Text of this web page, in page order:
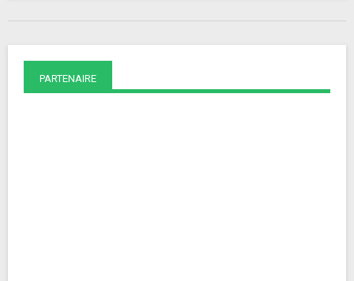
PARTENAIRE